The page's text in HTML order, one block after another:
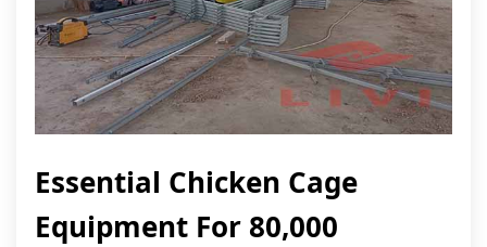
Essential Chicken Cage
Equipment For 80,000